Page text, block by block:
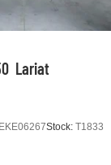
Lariat
Stock: T1833